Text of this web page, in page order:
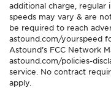
additional charge, regular
speeds may vary & are
be required to reach
astound.com/yourspeed
Astound’s FCC Network
astound.com/policies-
service. No contract
apply.